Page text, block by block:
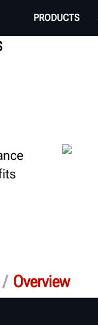
PRODUCTS
/ Overview